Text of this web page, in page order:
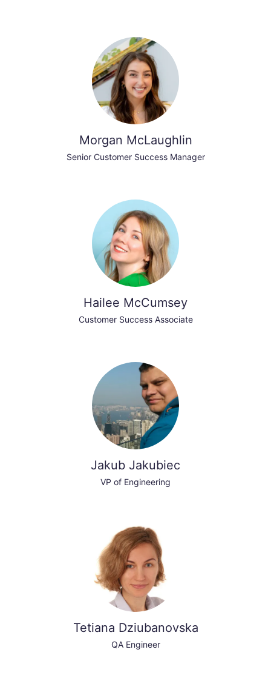
Morgan McLaughlin
Senior Customer Success Manager
Hailee McCumsey
Customer Success Associate
Jakub Jakubiec
VP of Engineering
Tetiana Dziubanovska
QA Engineer